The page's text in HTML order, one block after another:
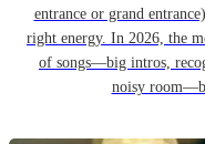
entrance or grand
right energy. In 2026, the
of songs—big intros,
noisy